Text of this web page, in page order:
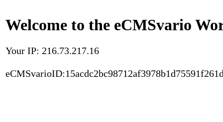
Welcome to the eCMSvario
Your IP: 216.73.217.16